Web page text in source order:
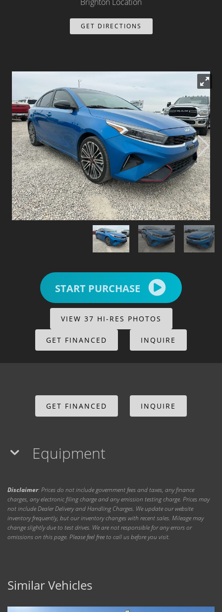
Company Photo Album
GET DIRECTIONS
START PURCHASE
VIEW 37 HI-RES PHOTOS
GET FINANCED INQUIRE
GET FINANCED INQUIRE
Equipment
Disclaimer: Prices do not include government fees and taxes, any finance
charges, any electronic filing charge and any emission testing charge. Prices may
not include Dealer Delivery and Handling Charges. We update our website
inventory frequently, but our inventory changes with recent sales. Mileage may
change slightly due to test drives. We are not responsible for any errors or
omissions on this page. Please feel free to call us before you visit.
Similar Vehicles